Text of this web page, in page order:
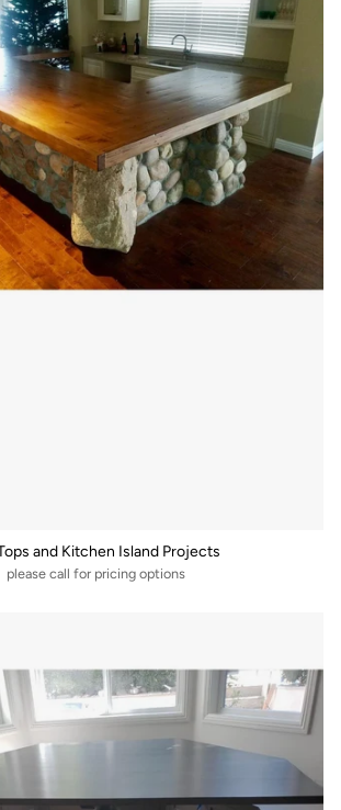
and Kitchen Island Projects
please call for pricing options